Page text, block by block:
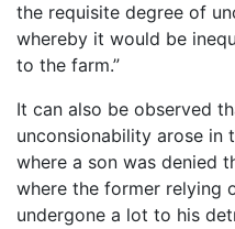
the requisite degree of
whereby it would be
to the farm.”
It can also be observed
unconsionability arose in
where a son was denied
where the former relying
undergone a lot to his